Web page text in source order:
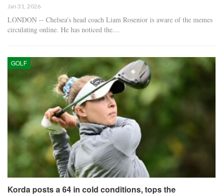
Jan 31, 2026
LONDON -- Chelsea's head coach Liam Rosenior is aware of the memes
circulating online. He has noticed the…
GOLF
Korda posts a 64 in cold conditions, tops the